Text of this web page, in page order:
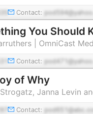
Contact:
You Should
| OmniCast
Contact:
of Why
Janna Levin
Contact: